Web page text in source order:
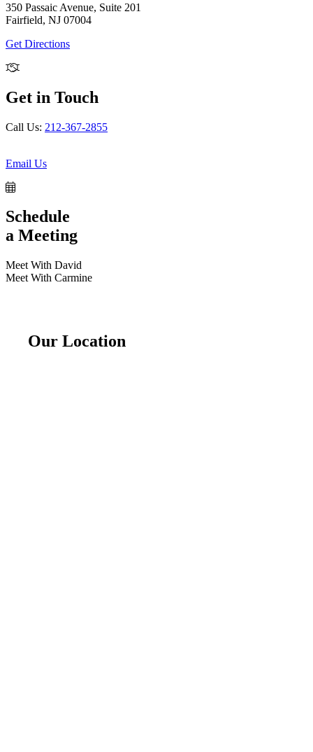
350 Passaic Avenue, Suite 201
Fairfield, NJ 07004
Get Directions
Get in Touch
Call Us: 212-367-2855
Email Us
Schedule
a Meeting
Meet With David
Meet With Carmine
Our Location